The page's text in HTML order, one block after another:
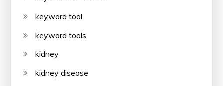
keyword tool
keyword tools
kidney
kidney disease